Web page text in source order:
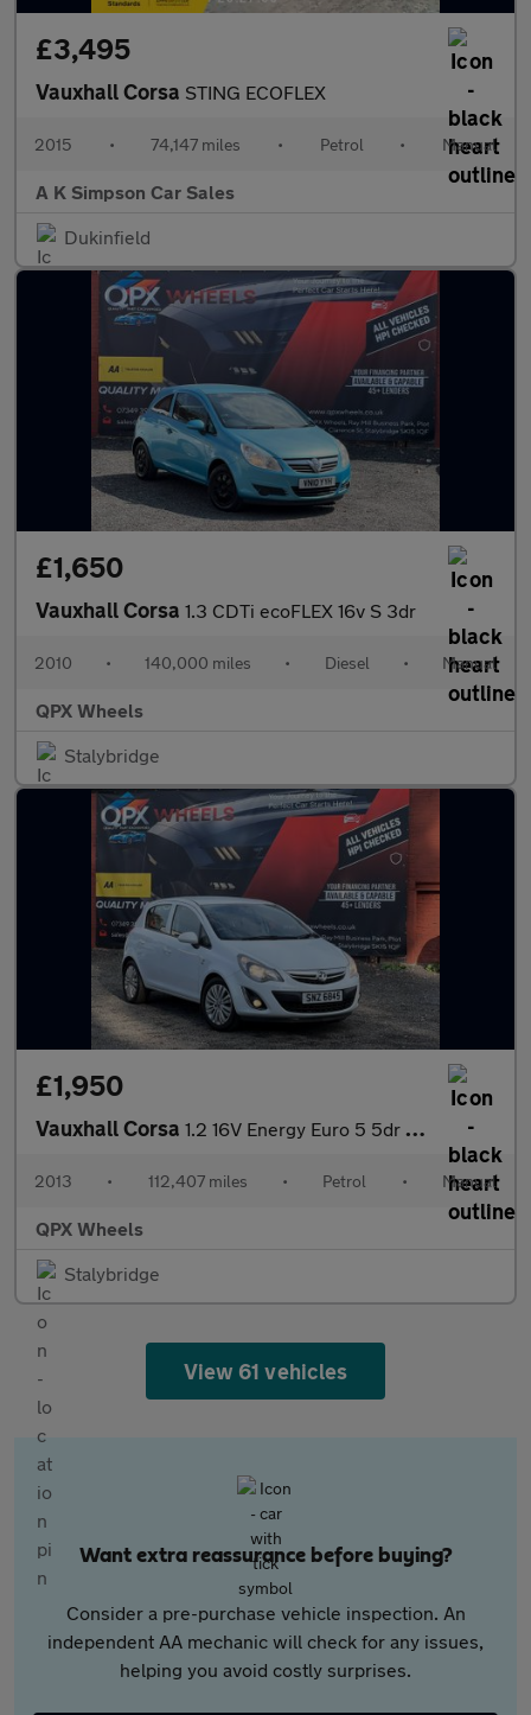
£3,495
Vauxhall Corsa STING ECOFLEX
2015 • 74,147 miles • Petrol • Manual
A K Simpson Car Sales
Dukinfield
£1,650
Vauxhall Corsa 1.3 CDTi ecoFLEX 16v S 3dr
2010 • 140,000 miles • Diesel • Manual
QPX Wheels
Stalybridge
£1,950
Vauxhall Corsa 1.2 16V Energy Euro 5 5dr (A/C)
2013 • 112,407 miles • Petrol • Manual
QPX Wheels
Stalybridge
View 61 vehicles
Want extra reassurance before buying?
Consider a pre-purchase vehicle inspection. An
independent AA mechanic will check for any issues,
helping you avoid costly surprises.